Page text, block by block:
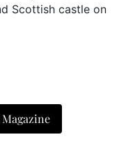
Scottish castle on